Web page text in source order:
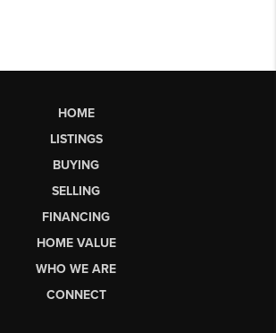
HOME
LISTINGS
BUYING
SELLING
FINANCING
HOME VALUE
WHO WE ARE
CONNECT